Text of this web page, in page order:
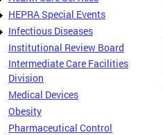
HEPRA Special Events
Infectious Diseases
Institutional Review Board
Intermediate Care Facilities
Division
Medical Devices
Obesity
Pharmaceutical Control